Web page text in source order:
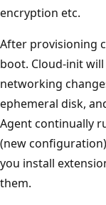
encryption etc.
After provisioning
boot. Cloud-init
networking
ephemeral disk,
Agent continually
(new
you install
them.